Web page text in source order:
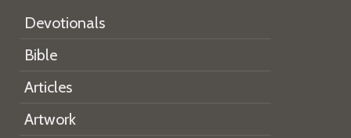
Devotionals
Bible
Articles
Artwork